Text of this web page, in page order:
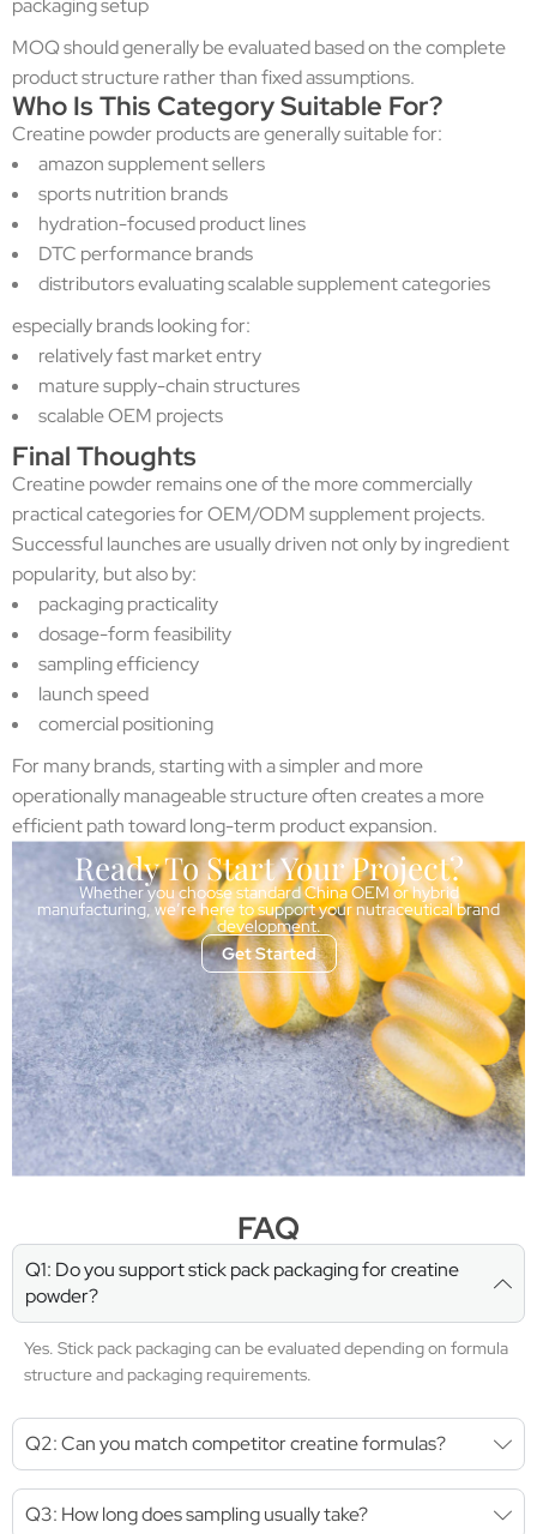
packaging setup
MOQ should generally be evaluated based on the complete
product structure rather than fixed assumptions.
Who Is This Category Suitable For?
Creatine powder products are generally suitable for:
amazon supplement sellers
sports nutrition brands
hydration-focused product lines
DTC performance brands
distributors evaluating scalable supplement categories
especially brands looking for:
relatively fast market entry
mature supply-chain structures
scalable OEM projects
Final Thoughts
Creatine powder remains one of the more commercially
practical categories for OEM/ODM supplement projects.
Successful launches are usually driven not only by ingredient
popularity, but also by:
packaging practicality
dosage-form feasibility
sampling efficiency
launch speed
comercial positioning
For many brands, starting with a simpler and more
operationally manageable structure often creates a more
efficient path toward long-term product expansion.
Ready To Start Your Project?
Whether you choose standard China OEM or hybrid
manufacturing, we’re here to support your nutraceutical brand
development.
Get Started
FAQ
Q1: Do you support stick pack packaging for creatine
powder?
Yes. Stick pack packaging can be evaluated depending on formula
structure and packaging requirements.
Q2: Can you match competitor creatine formulas?
Q3: How long does sampling usually take?